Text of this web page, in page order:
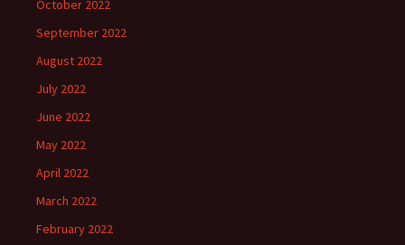
October 2022
September 2022
August 2022
July 2022
June 2022
May 2022
April 2022
March 2022
February 2022